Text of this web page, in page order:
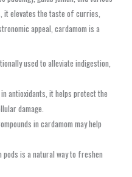
it elevates the taste of curries,
appeal, cardamom is a
used to alleviate indigestion,
antioxidants, it helps protect the
damage.
in cardamom may help
pods is a natural way to freshen